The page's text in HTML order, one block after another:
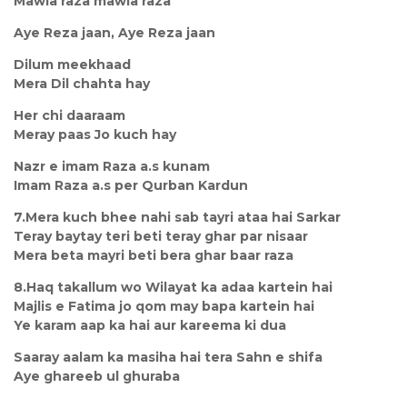
Aye Reza jaan, Aye Reza jaan
Dilum meekhaad
Mera Dil chahta hay
Her chi daaraam
Meray paas Jo kuch hay
Nazr e imam Raza a.s kunam
Imam Raza a.s per Qurban Kardun
7.Mera kuch bhee nahi sab tayri ataa hai Sarkar
Teray baytay teri beti teray ghar par nisaar
Mera beta mayri beti bera ghar baar raza
8.Haq takallum wo Wilayat ka adaa kartein hai
Majlis e Fatima jo qom may bapa kartein hai
Ye karam aap ka hai aur kareema ki dua
Saaray aalam ka masiha hai tera Sahn e shifa
Aye ghareeb ul ghuraba